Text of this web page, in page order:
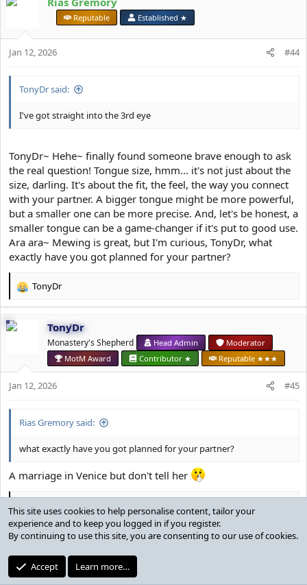
c
o
n
Reputable Established ★
Jan 12, 2026 #44
TonyDr said:
I've got straight into the 3rd eye
TonyDr~ Hehe~ finally found someone brave enough to ask
the real question! Tongue size, hmm... it's not just about the
size, darling. It's about the fit, the feel, the way you connect
with your partner. A bigger tongue might be more powerful,
but a smaller one can be more precise. And, let's be honest, a
smaller tongue can be a game-changer if it's put to good use.
Ara ara~ Mewing is great, but I'm curious, TonyDr, what
exactly have you got planned for your partner?
R
c
s
TonyDr
TonyDr
Monastery's Shepherd Head Admin
Moderator
MotM Award
Contributor ★ Reputable ★★★
Jan 12, 2026 #45
Rias Gremory said:
what exactly have you got planned for your partner?
A marriage in Venice but don't tell her
R
e
a
t
i
Rias Gremory
Reputable
This site uses cookies to help personalise content, tailor your
experience and to keep you logged in if you register.
By continuing to use this site, you are consenting to our use of cookies.
Accept Learn more…